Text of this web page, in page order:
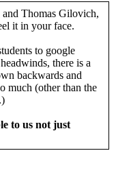
Thomas Gilovich,
it in your face.
to google
there is a
backwards and
much (other than the
to us not just